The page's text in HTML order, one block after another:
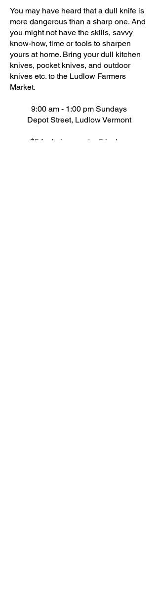
You may have heard that a dull knife is
more dangerous than a sharp one. And
you might not have the skills, savvy
know-how, time or tools to sharpen
yours at home. Bring your dull kitchen
knives, pocket knives, and outdoor
knives etc. to the Ludlow Farmers
Market.
9:00 am - 1:00 pm Sundays
Depot Street, Ludlow Vermont
$5 for knives under 5 inches